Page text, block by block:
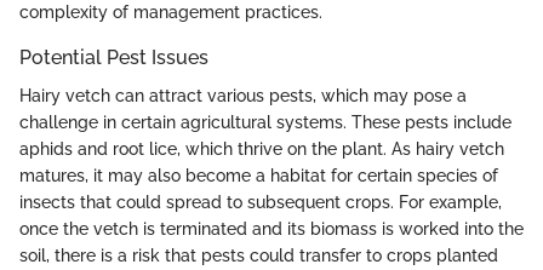
complexity of management practices.
Potential Pest Issues
Hairy vetch can attract various pests, which may pose a
challenge in certain agricultural systems. These pests include
aphids and root lice, which thrive on the plant. As hairy vetch
matures, it may also become a habitat for certain species of
insects that could spread to subsequent crops. For example,
once the vetch is terminated and its biomass is worked into the
soil, there is a risk that pests could transfer to crops planted